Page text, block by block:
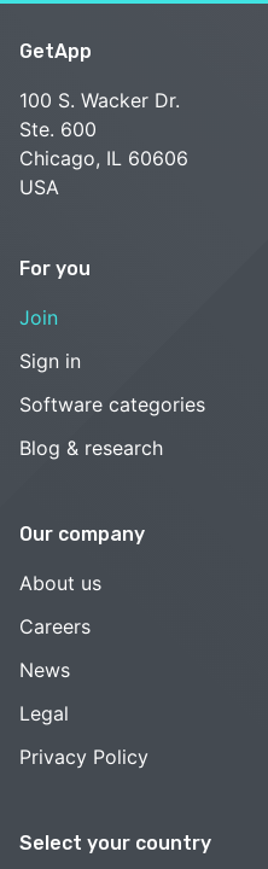
Select your country
GetApp
100 S. Wacker Dr.
Ste. 600
Chicago, IL 60606
USA
For you
Join
Sign in
Software categories
Blog & research
Our company
About us
Careers
News
Legal
Privacy Policy